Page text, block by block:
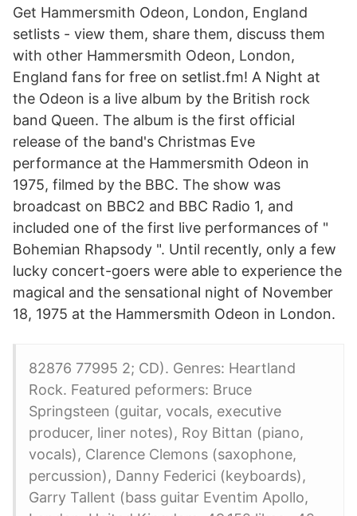
Get Hammersmith Odeon, London, England
setlists - view them, share them, discuss them
with other Hammersmith Odeon, London,
England fans for free on setlist.fm! A Night at
the Odeon is a live album by the British rock
band Queen. The album is the first official
release of the band's Christmas Eve
performance at the Hammersmith Odeon in
1975, filmed by the BBC. The show was
broadcast on BBC2 and BBC Radio 1, and
included one of the first live performances of "
Bohemian Rhapsody ". Until recently, only a few
lucky concert-goers were able to experience the
magical and the sensational night of November
18, 1975 at the Hammersmith Odeon in London.
82876 77995 2; CD). Genres: Heartland
Rock. Featured peformers: Bruce
Springsteen (guitar, vocals, executive
producer, liner notes), Roy Bittan (piano,
vocals), Clarence Clemons (saxophone,
percussion), Danny Federici (keyboards),
Garry Tallent (bass guitar Eventim Apollo,